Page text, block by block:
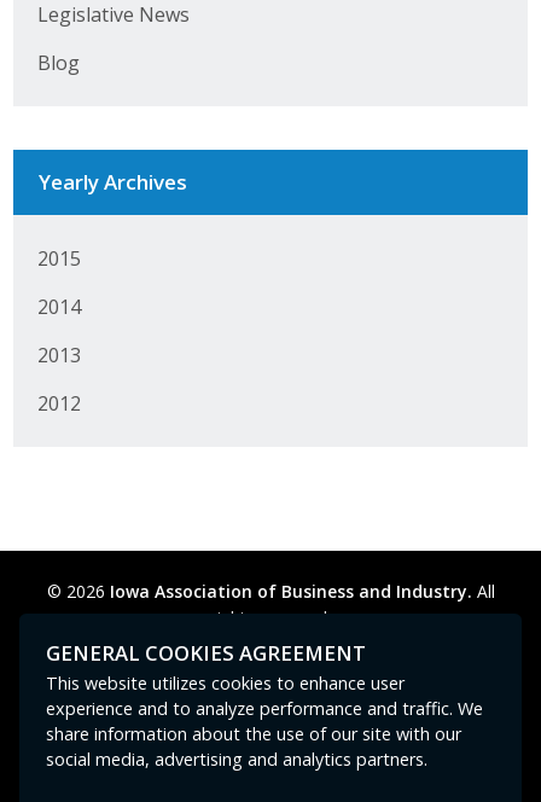
Legislative News
Blog
Yearly Archives
2015
2014
2013
2012
© 2026 Iowa Association of Business and Industry. All
rights reserved.
Privacy Policy
Legal Cookie Preferences
Contact Us
GPC signal not
GENERAL COOKIES AGREEMENT
This website utilizes cookies to enhance user
experience and to analyze performance and traffic. We
share information about the use of our site with our
social media, advertising and analytics partners.